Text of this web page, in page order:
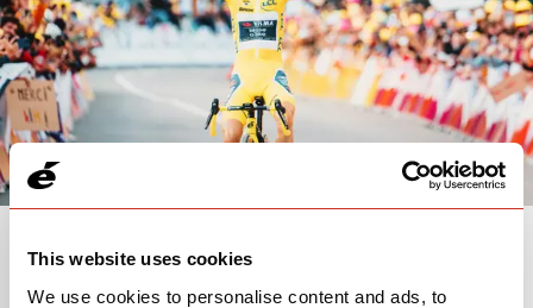
This website uses cookies
We use cookies to personalise content and ads, to
15